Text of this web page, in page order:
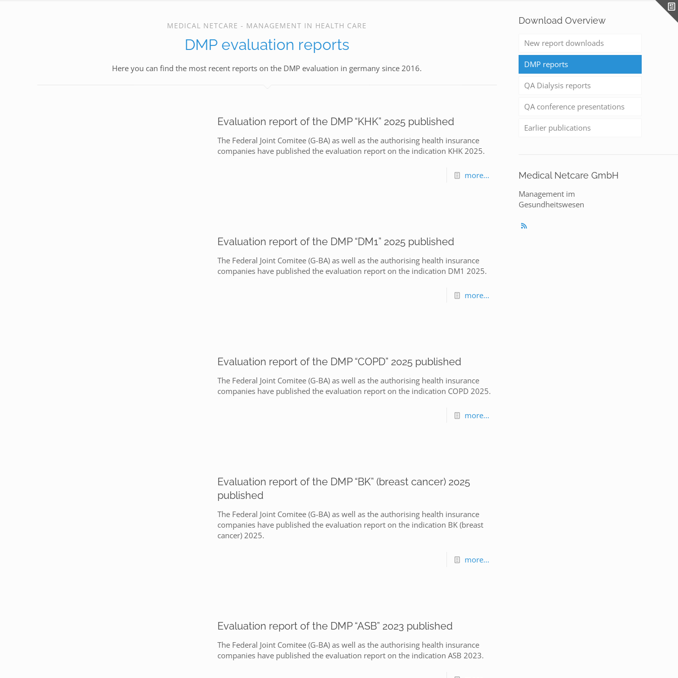
MEDICAL NETCARE - MANAGEMENT IN HEALTH CARE
DMP evaluation reports
Here you can find the most recent reports on the DMP evaluation in germany since 2016.
Evaluation report of the DMP “KHK” 2025 published
The Federal Joint Comitee (G-BA) as well as the authorising health insurance
companies have published the evaluation report on the indication KHK 2025.
more...
Evaluation report of the DMP “DM1” 2025 published
The Federal Joint Comitee (G-BA) as well as the authorising health insurance
companies have published the evaluation report on the indication DM1 2025.
more...
Evaluation report of the DMP “COPD” 2025 published
The Federal Joint Comitee (G-BA) as well as the authorising health insurance
companies have published the evaluation report on the indication COPD 2025.
more...
Evaluation report of the DMP “BK” (breast cancer) 2025
published
The Federal Joint Comitee (G-BA) as well as the authorising health insurance
companies have published the evaluation report on the indication BK (breast
cancer) 2025.
more...
Evaluation report of the DMP “ASB” 2023 published
The Federal Joint Comitee (G-BA) as well as the authorising health insurance
companies have published the evaluation report on the indication ASB 2023.
Download Overview
New report downloads
DMP reports
QA Dialysis reports
QA conference presentations
Earlier publications
Medical Netcare GmbH
Management im
Gesundheitswesen